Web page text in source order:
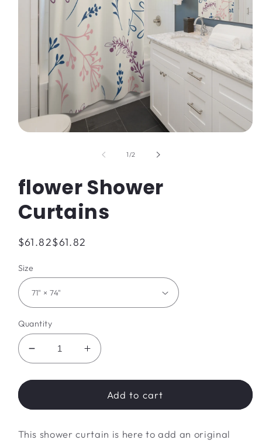
1/of
2
flower Shower
Curtains
Regular
$61.82$61.82
Size
Quantity
Decrease
quantity
for
Shower
Increase
quantity
for
flower
Shower
Add to cart
This shower curtain is here to add an original